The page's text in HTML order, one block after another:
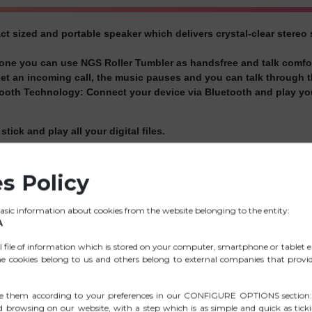
sized and portable speaker which delivers crystal-clear
you can use NGS Roller Tumbler as handsfree and talk
an incoming call, the music pauses and you can talk through
Technology: Connect your device via Bluetooth and play
stick and play all your digital files.
radio stations.
its rechargeable 1200mAh Li-Ion battery that can keep the
to take it everywhere: beach, party, barbaque, swimming-
high quality material and rugged rubber housing, that protects
a Micro-USB charging cable for conveniently charging.
Policy
information about cookies from the website belonging to the entity:
file of information which is stored on your computer, smartphone or tablet
cookies belong to us and others belong to external companies that
them according to your preferences in our CONFIGURE OPTIONS
browsing on our website, with a step which is as simple and quick as